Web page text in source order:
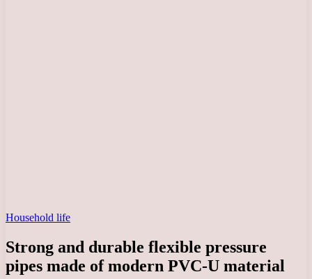
Household life
Strong and durable flexible pressure
pipes made of modern PVC-U material